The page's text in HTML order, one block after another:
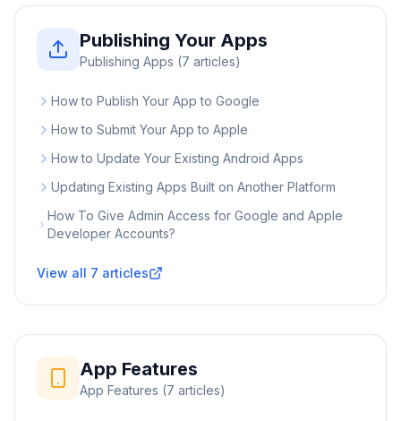
Publishing Your Apps
Publishing Apps (7 articles)
How to Publish Your App to Google
How to Submit Your App to Apple
How to Update Your Existing Android Apps
Updating Existing Apps Built on Another Platform
How To Give Admin Access for Google and Apple
Developer Accounts?
View all 7 articles
App Features
App Features (7 articles)